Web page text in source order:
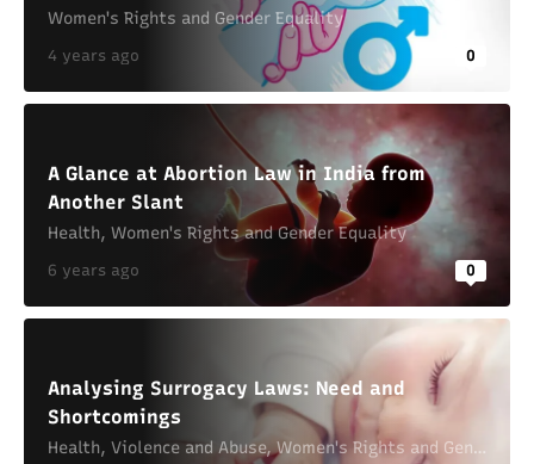
Women's Rights and Gender Equality
4 years ago 0
A Glance at Abortion Law in India from
Another Slant
Health, Women's Rights and Gender Equality
6 years ago 0
Analysing Surrogacy Laws: Need and
Shortcomings
Health, Violence and Abuse,Women's Rights and Gender Equality